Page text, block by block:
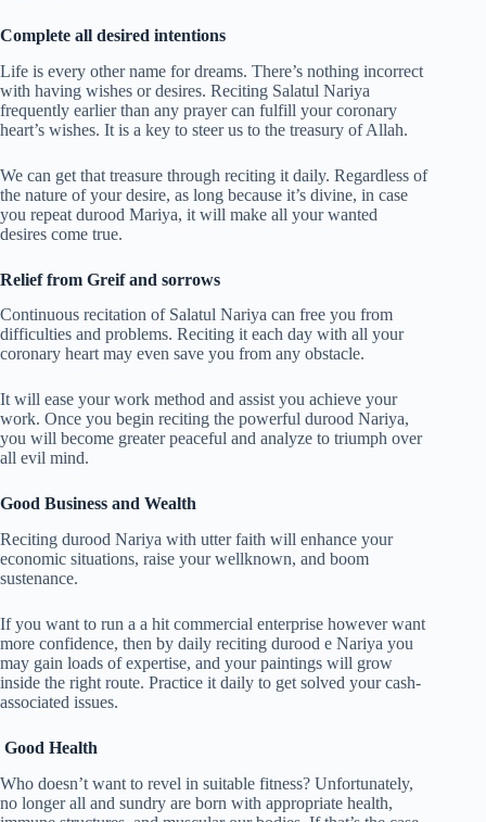
Complete all desired intentions
Life is every other name for dreams. There’s nothing incorrect
with having wishes or desires. Reciting Salatul Nariya
frequently earlier than any prayer can fulfill your coronary
heart’s wishes. It is a key to steer us to the treasury of Allah.
We can get that treasure through reciting it daily. Regardless of
the nature of your desire, as long because it’s divine, in case
you repeat durood Mariya, it will make all your wanted
desires come true.
Relief from Greif and sorrows
Continuous recitation of Salatul Nariya can free you from
difficulties and problems. Reciting it each day with all your
coronary heart may even save you from any obstacle.
It will ease your work method and assist you achieve your
work. Once you begin reciting the powerful durood Nariya,
you will become greater peaceful and analyze to triumph over
all evil mind.
Good Business and Wealth
Reciting durood Nariya with utter faith will enhance your
economic situations, raise your wellknown, and boom
sustenance.
If you want to run a a hit commercial enterprise however want
more confidence, then by daily reciting durood e Nariya you
may gain loads of expertise, and your paintings will grow
inside the right route. Practice it daily to get solved your cash-
associated issues.
Good Health
Who doesn’t want to revel in suitable fitness? Unfortunately,
no longer all and sundry are born with appropriate health,